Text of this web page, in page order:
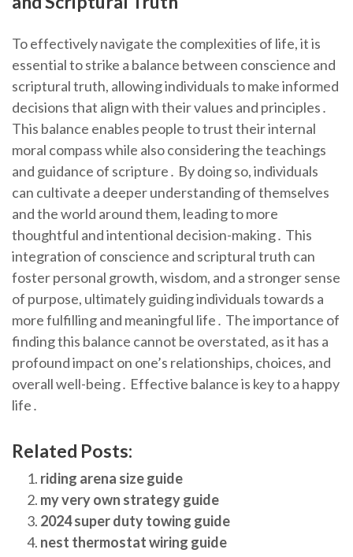
To effectively navigate the complexities of life, it is
essential to strike a balance between conscience and
scriptural truth, allowing individuals to make informed
decisions that align with their values and principles․
This balance enables people to trust their internal
moral compass while also considering the teachings
and guidance of scripture․ By doing so, individuals
can cultivate a deeper understanding of themselves
and the world around them, leading to more
thoughtful and intentional decision-making․ This
integration of conscience and scriptural truth can
foster personal growth, wisdom, and a stronger sense
of purpose, ultimately guiding individuals towards a
more fulfilling and meaningful life․ The importance of
finding this balance cannot be overstated, as it has a
profound impact on one’s relationships, choices, and
overall well-being․ Effective balance is key to a happy
life․
Related Posts:
riding arena size guide
my very own strategy guide
2024 super duty towing guide
nest thermostat wiring guide